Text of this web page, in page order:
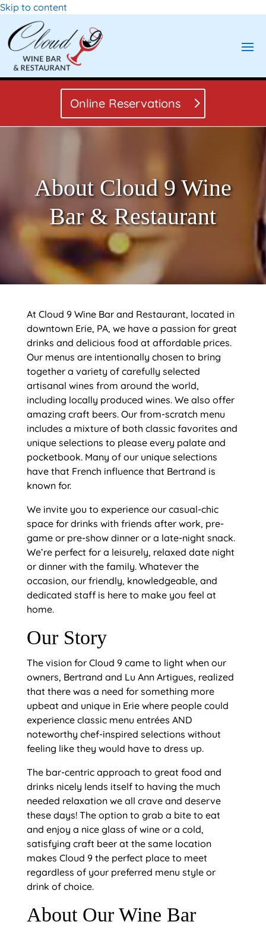
Skip to content
Online Reservations
About Cloud 9 Wine
Bar & Restaurant
At Cloud 9 Wine Bar and Restaurant, located in
downtown Erie, PA, we have a passion for great
drinks and delicious food at affordable prices.
Our menus are intentionally chosen to bring
together a variety of carefully selected
artisanal wines from around the world,
including locally produced wines. We also offer
amazing craft beers. Our from-scratch menu
includes a mixture of both classic favorites and
unique selections to please every palate and
pocketbook. Many of our unique selections
have that French influence that Bertrand is
known for.
We invite you to experience our casual-chic
space for drinks with friends after work, pre-
game or pre-show dinner or a late-night snack.
We’re perfect for a leisurely, relaxed date night
or dinner with the family. Whatever the
occasion, our friendly, knowledgeable, and
dedicated staff is here to make you feel at
home.
Our Story
The vision for Cloud 9 came to light when our
owners, Bertrand and Lu Ann Artigues, realized
that there was a need for something more
upbeat and unique in Erie where people could
experience classic menu entrées AND
noteworthy chef-inspired selections without
feeling like they would have to dress up.
The bar-centric approach to great food and
drinks nicely lends itself to having the much
needed relaxation we all crave and deserve
these days! The option to grab a bite to eat
and enjoy a nice glass of wine or a cold,
satisfying craft beer at the same location
makes Cloud 9 the perfect place to meet
regardless of your preferred menu style or
drink of choice.
About Our Wine Bar